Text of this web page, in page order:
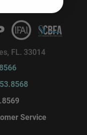
FL. 33014
Service